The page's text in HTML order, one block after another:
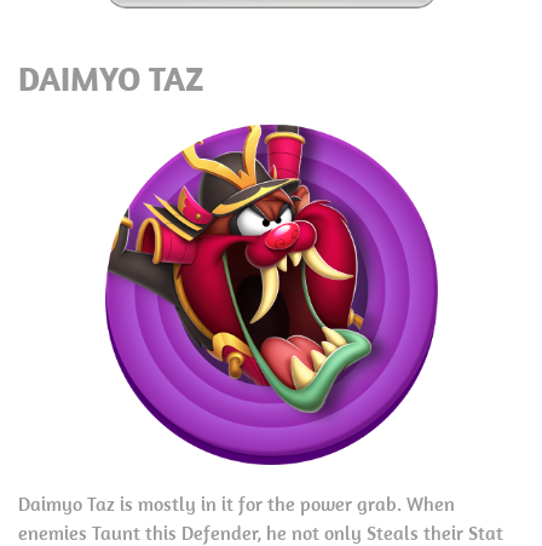
DAIMYO TAZ
Daimyo Taz is mostly in it for the power grab. When
enemies Taunt this Defender, he not only Steals their Stat